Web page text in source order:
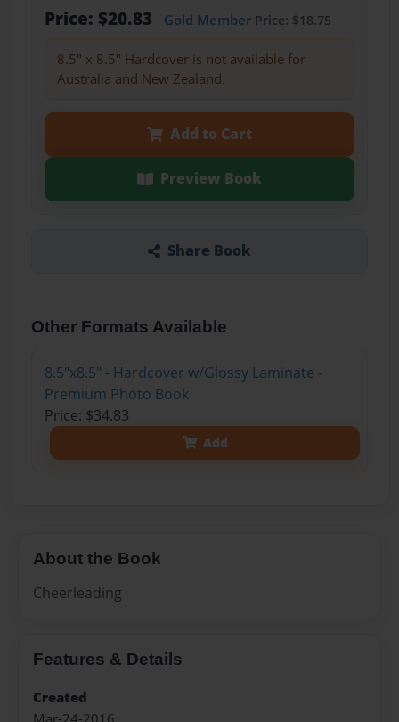
Price: $20.83 Gold MemberPrice: $18.75
8.5" x 8.5" Hardcover is not available for
Australia and New Zealand.
Add to Cart
Preview Book
Share Book
Other Formats Available
8.5"x8.5" - Hardcover w/Glossy Laminate -
Premium Photo Book
Price: $34.83
Add
About the Book
Cheerleading
Features & Details
Created